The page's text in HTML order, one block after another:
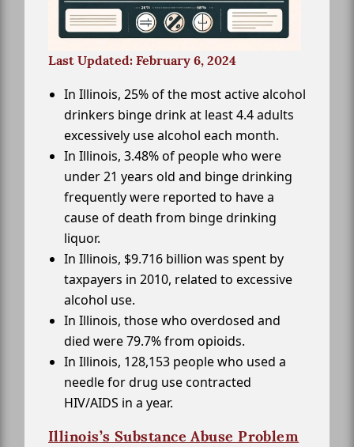
Last Updated: February 6, 2024
In Illinois, 25% of the most active alcohol
drinkers binge drink at least 4.4 adults
excessively use alcohol each month.
In Illinois, 3.48% of people who were
under 21 years old and binge drinking
frequently were reported to have a
cause of death from binge drinking
liquor.
In Illinois, $9.716 billion was spent by
taxpayers in 2010, related to excessive
alcohol use.
In Illinois, those who overdosed and
died were 79.7% from opioids.
In Illinois, 128,153 people who used a
needle for drug use contracted
HIV/AIDS in a year.
Illinois’s Substance Abuse Problem